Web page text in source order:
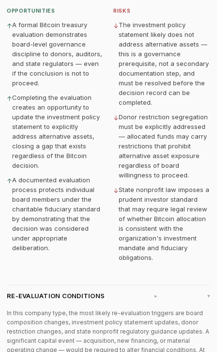
OPPORTUNITIES
↑A formal Bitcoin treasury
evaluation demonstrates
board-level governance
discipline to donors, auditors,
and state regulators — even
if the conclusion is not to
proceed.
↑Completing the evaluation
creates an opportunity to
update the investment policy
statement to explicitly
address alternative assets,
closing a gap that exists
regardless of the Bitcoin
decision.
↑A documented evaluation
process protects individual
board members under the
charitable fiduciary standard
by demonstrating that the
decision was considered
under appropriate
deliberation.
RISKS
↓The investment policy
statement likely does not
address alternative assets —
this is a governance
prerequisite, not a secondary
documentation step, and
must be resolved before the
decision record can be
completed.
↓Donor restriction segregation
must be explicitly addressed
— allocated funds may carry
restrictions that prohibit
alternative asset exposure
regardless of board
willingness to proceed.
↓State nonprofit law imposes a
prudent investor standard
that may require legal review
of whether Bitcoin allocation
is consistent with the
organization's investment
mandate and fiduciary
obligations.
RE-EVALUATION CONDITIONS ▸
In this company type, the most likely re-evaluation triggers are board
composition changes, investment policy statement updates, donor
restriction changes, and state nonprofit regulatory guidance updates. A
significant capital event — acquisition, new financing, or material
operating change — would be required to alter financial conditions. At